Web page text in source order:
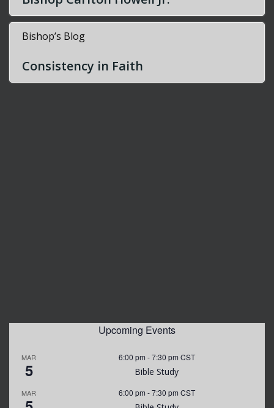
Bishop’s Blog
Consistency in Faith
Upcoming Events
MAR
5
6:00 pm -7:30 pm CST
Bible Study
MAR 6:00 pm -7:30 pm CST